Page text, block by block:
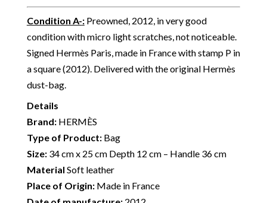
Condition A-:Preowned, 2012, in very good
condition with micro light scratches, not noticeable.
Signed Hermès Paris, made in France with stamp P in
a square (2012). Delivered with the original Hermès
dust-bag.
Details
Brand:HERMÈS
Type of Product:Bag
Size:34 cm x 25 cm Depth 12 cm – Handle 36 cm
Material Soft leather
Place of Origin:Made in France